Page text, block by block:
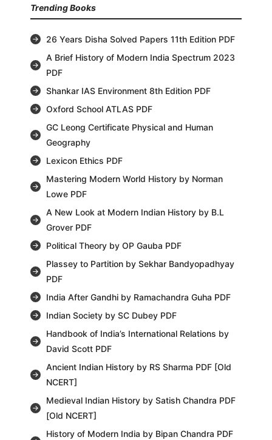
Trending Books
26 Years Disha Solved Papers 11th Edition PDF
A Brief History of Modern India Spectrum 2023
PDF
Shankar IAS Environment 8th Edition PDF
Oxford School ATLAS PDF
GC Leong Certificate Physical and Human
Geography
Lexicon Ethics PDF
Mastering Modern World History by Norman
Lowe PDF
A New Look at Modern Indian History by B.L
Grover PDF
Political Theory by OP Gauba PDF
Plassey to Partition by Sekhar Bandyopadhyay
PDF
India After Gandhi by Ramachandra Guha PDF
Indian Society by SC Dubey PDF
Handbook of India’s International Relations by
David Scott PDF
Ancient Indian History by RS Sharma PDF [Old
NCERT]
Medieval Indian History by Satish Chandra PDF
[Old NCERT]
History of Modern India by Bipan Chandra PDF